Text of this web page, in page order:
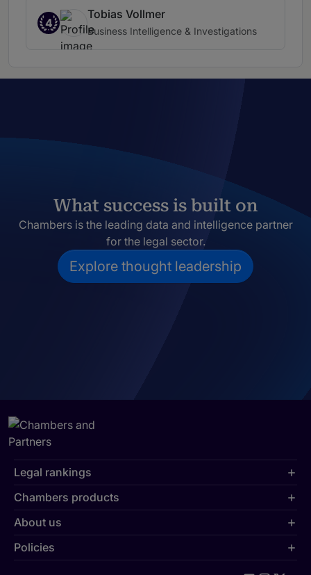
4
Tobias Vollmer
Business Intelligence & Investigations
What success is built on
Chambers is the leading data and intelligence partner
for the legal sector.
Explore thought leadership
Legal rankings
Chambers products
About us
Policies